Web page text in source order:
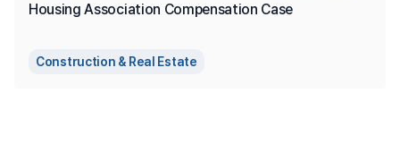
Construction & Real Estate
Housing Association Compensation Case